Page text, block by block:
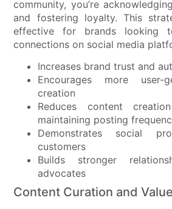
community, you’re
and fostering loyalty. This
effective for brands looking
connections on social media
Increases brand trust and
Encourages more user-
creation
Reduces content
maintaining posting
Demonstrates social
customers
Builds stronger
advocates
Content Curation and